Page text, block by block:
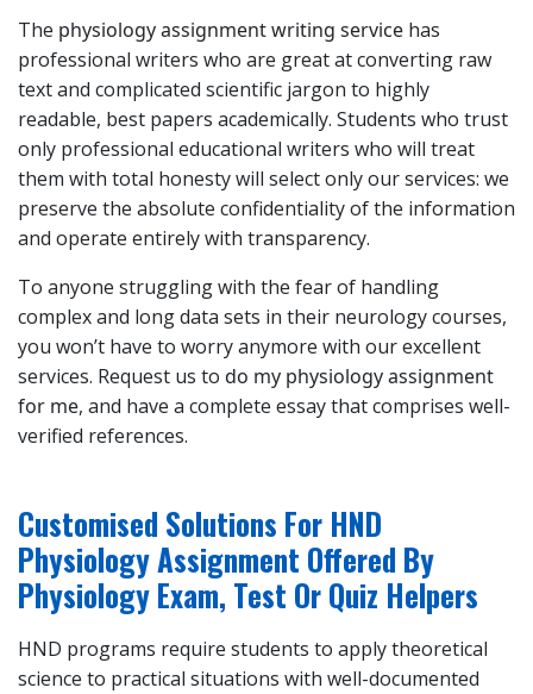
The physiology assignment writing service has
professional writers who are great at converting raw
text and complicated scientific jargon to highly
readable, best papers academically. Students who trust
only professional educational writers who will treat
them with total honesty will select only our services: we
preserve the absolute confidentiality of the information
and operate entirely with transparency.
To anyone struggling with the fear of handling
complex and long data sets in their neurology courses,
you won’t have to worry anymore with our excellent
services. Request us to do my physiology assignment
for me, and have a complete essay that comprises well-
verified references.
Customised Solutions For HND
Physiology Assignment Offered By
Physiology Exam, Test Or Quiz Helpers
HND programs require students to apply theoretical
science to practical situations with well-documented